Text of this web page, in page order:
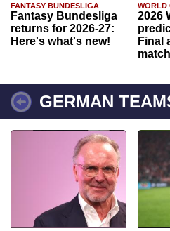
FANTASY BUNDESLIGA
Fantasy Bundesliga
returns for 2026-27:
Here's what's new!
WORLD
2026
Final
GERMAN